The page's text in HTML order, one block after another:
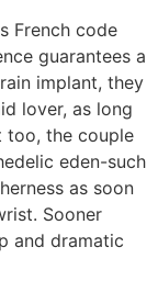
French code
guarantees a
implant, they
lover, as long
too, the couple
eden-such
as soon
Sooner
and dramatic